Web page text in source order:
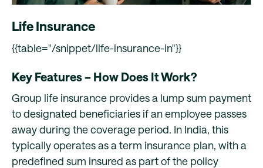
Life Insurance
{{table="/snippet/life-insurance-in"}}
Key Features – How Does It Work?
Group life insurance provides a lump sum payment
to designated beneficiaries if an employee passes
away during the coverage period. In India, this
typically operates as a term insurance plan, with a
predefined sum insured as part of the policy